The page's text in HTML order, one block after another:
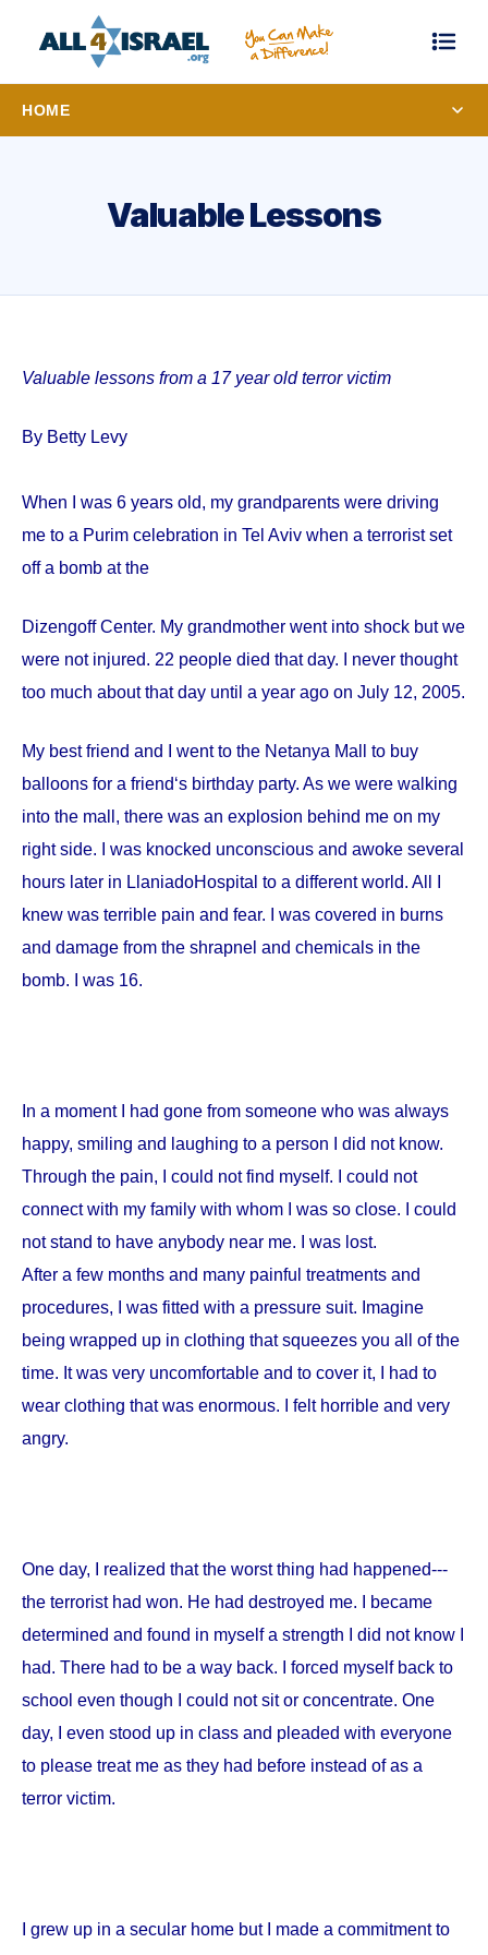
HOME
Valuable Lessons
Valuable lessons from a 17 year old terror victim
By Betty Levy
When I was 6 years old, my grandparents were driving
me to a Purim celebration in Tel Aviv when a terrorist set
off a bomb at the
DizengoffCenter. My grandmother went into shock but we
were not injured. 22 people died that day. I never thought
too much about that day until a year ago on July 12, 2005.
My best friend and I went to the Netanya Mall to buy
balloons for a friend‘s birthday party. As we were walking
into the mall, there was an explosion behind me on my
right side. I was knocked unconscious and awoke several
hours later in LlaniadoHospital to a different world. All I
knew was terrible pain and fear. I was covered in burns
and damage from the shrapnel and chemicals in the
bomb. I was 16.
In a moment I had gone from someone who was always
happy, smiling and laughing to a person I did not know.
Through the pain, I could not find myself. I could not
connect with my family with whom I was so close. I could
not stand to have anybody near me. I was lost.
After a few months and many painful treatments and
procedures, I was fitted with a pressure suit. Imagine
being wrapped up in clothing that squeezes you all of the
time. It was very uncomfortable and to cover it, I had to
wear clothing that was enormous. I felt horrible and very
angry.
One day, I realized that the worst thing had happened---
the terrorist had won. He had destroyed me. I became
determined and found in myself a strength I did not know I
had. There had to be a way back. I forced myself back to
school even though I could not sit or concentrate. One
day, I even stood up in class and pleaded with everyone
to please treat me as they had before instead of as a
terror victim.
I grew up in a secular home but I made a commitment to